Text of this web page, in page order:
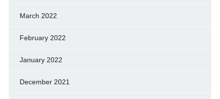
March 2022
February 2022
January 2022
December 2021